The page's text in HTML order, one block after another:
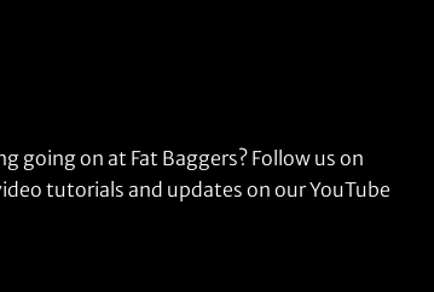
going on at Fat Baggers? Follow us on
tutorials and updates on our YouTube